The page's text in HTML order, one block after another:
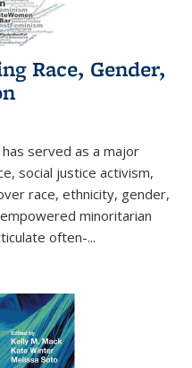
Race, Gender,
served as a major
social justice activism,
race, ethnicity, gender,
minoritarian
often-...